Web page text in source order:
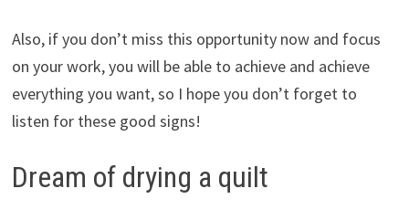
Also, if you don’t miss this opportunity now and focus
on your work, you will be able to achieve and achieve
everything you want, so I hope you don’t forget to
listen for these good signs!
Dream of drying a quilt